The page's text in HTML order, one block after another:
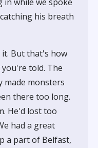
his breath
But that's how
told. The
made monsters
there too long.
He'd lost too
had a great
a part of Belfast,